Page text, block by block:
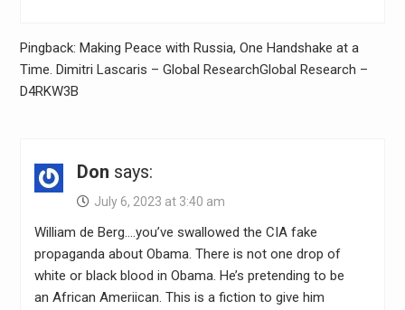
Pingback: Making Peace with Russia, One Handshake at a
Time. Dimitri Lascaris – Global ResearchGlobal Research –
D4RKW3B
Don says:
July 6, 2023 at 3:40 am
William de Berg….you’ve swallowed the CIA fake
propaganda about Obama. There is not one drop of
white or black blood in Obama. He’s pretending to be
an African Ameriican. This is a fiction to give him